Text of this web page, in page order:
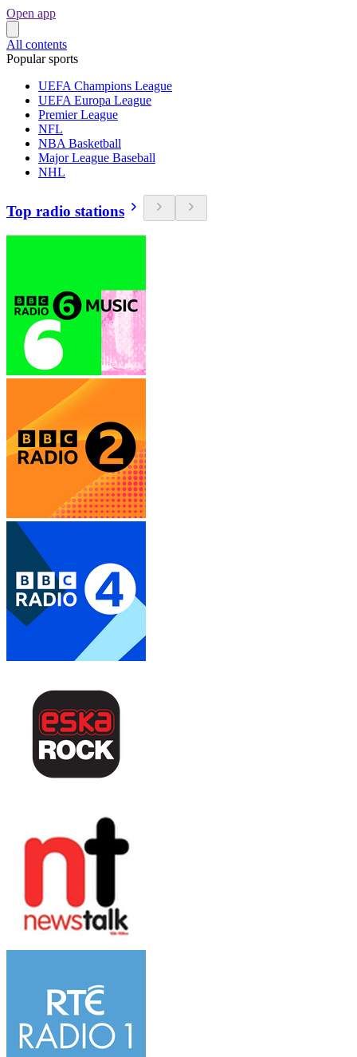
Open app
All contents
Popular sports
UEFA Champions League
UEFA Europa League
Premier League
NFL
NBA Basketball
Major League Baseball
NHL
Top radio stations